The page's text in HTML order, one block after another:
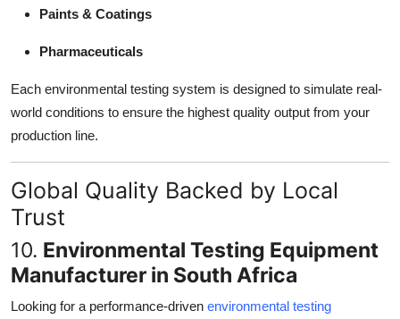
Paints & Coatings
Pharmaceuticals
Each environmental testing system is designed to simulate real-
world conditions to ensure the highest quality output from your
production line.
Global Quality Backed by Local
Trust
10. Environmental Testing Equipment
Manufacturer in South Africa
Looking for a performance-driven environmental testing